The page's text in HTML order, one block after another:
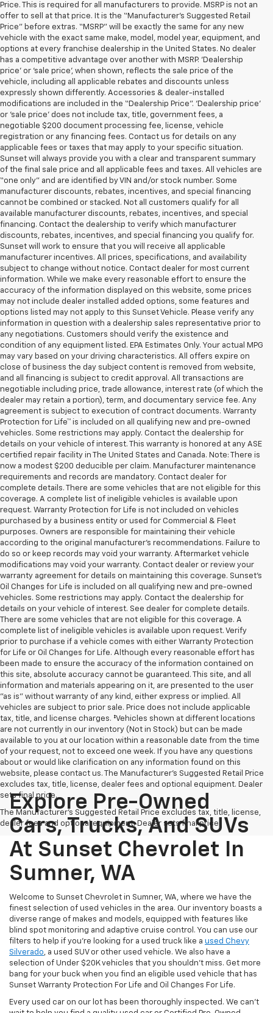
Price. This is required for all manufacturers to provide. MSRP is not an
offer to sell at that price. It is the “Manufacturer’s Suggested Retail
Price” before extras. “MSRP” will be exactly the same for any new
vehicle with the exact same make, model, model year, equipment, and
options at every franchise dealership in the United States. No dealer
has a competitive advantage over another with MSRP. ‘Dealership
price’ or ‘sale price’, when shown, reflects the sale price of the
vehicle, including all applicable rebates and discounts unless
expressly shown differently. Accessories & dealer-installed
modifications are included in the “Dealership Price”. ‘Dealership price’
or ‘sale price’ does not include tax, title, government fees, a
negotiable $200 document processing fee, license, vehicle
registration or any financing fees. Contact us for details on any
applicable fees or taxes that may apply to your specific situation.
Sunset will always provide you with a clear and transparent summary
of the final sale price and all applicable fees and taxes. All vehicles are
“one only” and are identified by VIN and/or stock number. Some
manufacturer discounts, rebates, incentives, and special financing
cannot be combined or stacked. Not all customers qualify for all
available manufacturer discounts, rebates, incentives, and special
financing. Contact the dealership to verify which manufacturer
discounts, rebates, incentives, and special financing you qualify for.
Sunset will work to ensure that you will receive all applicable
manufacturer incentives. All prices, specifications, and availability
subject to change without notice. Contact dealer for most current
information. While we make every reasonable effort to ensure the
accuracy of the information displayed on this website, some prices
may not include dealer installed added options, some features and
options listed may not apply to this Sunset Vehicle. Please verify any
information in question with a dealership sales representative prior to
any negotiations. Customers should verify the existence and
condition of any equipment listed. EPA Estimates Only. Your actual MPG
may vary based on your driving characteristics. All offers expire on
close of business the day subject content is removed from website,
and all financing is subject to credit approval. All transactions are
negotiable including price, trade allowance, interest rate (of which the
dealer may retain a portion), term, and documentary service fee. Any
agreement is subject to execution of contract documents. Warranty
Protection for Life™ is included on all qualifying new and pre-owned
vehicles. Some restrictions may apply. Contact the dealership for
details on your vehicle of interest. This warranty is honored at any ASE
certified repair facility in The United States and Canada. Note: There is
now a modest $200 deducible per claim. Manufacturer maintenance
requirements and records are mandatory. Contact dealer for
complete details. There are some vehicles that are not eligible for this
coverage. A complete list of ineligible vehicles is available upon
request. Warranty Protection for Life is not included on vehicles
purchased by a business entity or used for Commercial & Fleet
purposes. Owners are responsible for maintaining their vehicle
according to the original manufacturer’s recommendations. Failure to
do so or keep records may void your warranty. Aftermarket vehicle
modifications may void your warranty. Contact dealer or review your
warranty agreement for details on maintaining this coverage. Sunset’s
Oil Changes for Life is included on all qualifying new and pre-owned
vehicles. Some restrictions may apply. Contact the dealership for
details on your vehicle of interest. See dealer for complete details.
There are some vehicles that are not eligible for this coverage. A
complete list of ineligible vehicles is available upon request. Verify
prior to purchase if a vehicle comes with either Warranty Protection
for Life or Oil Changes for Life. Although every reasonable effort has
been made to ensure the accuracy of the information contained on
this site, absolute accuracy cannot be guaranteed. This site, and all
information and materials appearing on it, are presented to the user
"as is" without warranty of any kind, either express or implied. All
vehicles are subject to prior sale. Price does not include applicable
tax, title, and license charges. ‡Vehicles shown at different locations
are not currently in our inventory (Not in Stock) but can be made
available to you at our location within a reasonable date from the time
of your request, not to exceed one week. If you have any questions
about or would like clarification on any information found on this
website, please contact us. The Manufacturer’s Suggested Retail Price
excludes tax, title, license, dealer fees and optional equipment. Dealer
sets final price.
The Manufacturer's Suggested Retail Price excludes tax, title, license,
dealer fees and optional equipment. Dealer sets final price.
Explore Pre-Owned
Cars, Trucks, And SUVs
At Sunset Chevrolet In
Sumner, WA
Welcome to Sunset Chevrolet in Sumner, WA, where we have the
finest selection of used vehicles in the area. Our inventory boasts a
diverse range of makes and models, equipped with features like
blind spot monitoring and adaptive cruise control. You can use our
filters to help if you're looking for a used truck like a used Chevy
Silverado, a used SUV or other used vehicle. We also have a
selection of Under $20K vehicles that you shouldn't miss. Get more
bang for your buck when you find an eligible used vehicle that has
Sunset Warranty Protection For Life and Oil Changes For Life.
Every used car on our lot has been thoroughly inspected. We can't